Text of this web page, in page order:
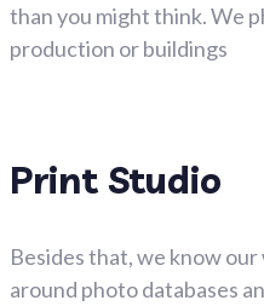
than you might think. We
production or buildings
Print Studio
Besides that, we know our
around photo databases